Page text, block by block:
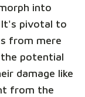
into
It's pivotal to
from mere
potential
damage like
from the